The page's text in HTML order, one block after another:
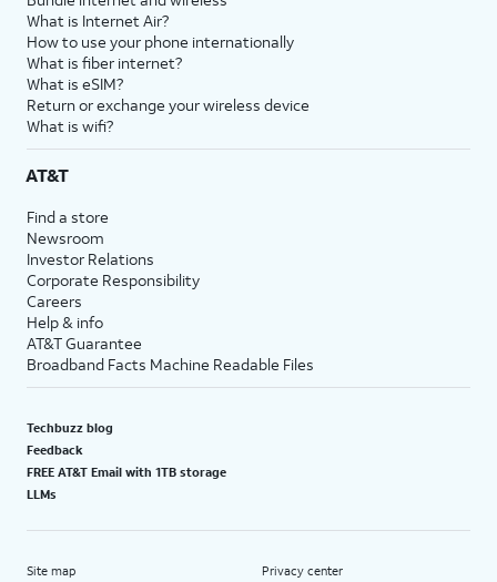
What is Internet Air?
How to use your phone internationally
What is fiber internet?
What is eSIM?
Return or exchange your wireless device
What is wifi?
AT&T
Find a store
Newsroom
Investor Relations
Corporate Responsibility
Careers
Help & info
AT&T Guarantee
Broadband Facts Machine Readable Files
Techbuzz blog
Feedback
FREE AT&T Email with 1TB storage
LLMs
Site map Privacy center